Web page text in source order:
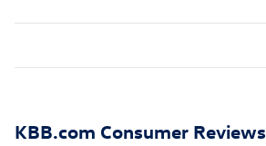
KBB.com Consumer Reviews